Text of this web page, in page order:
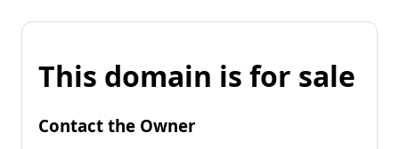
This domain is for sale
Contact the Owner